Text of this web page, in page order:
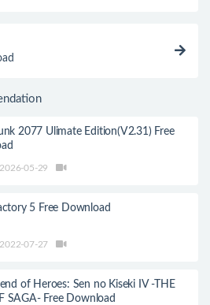
2077 Ulimate Edition(V2.31) Free
2026-05-29
5 Free Download
2022-07-27
of Heroes: Sen no Kiseki IV -THE
SAGA- Free Download